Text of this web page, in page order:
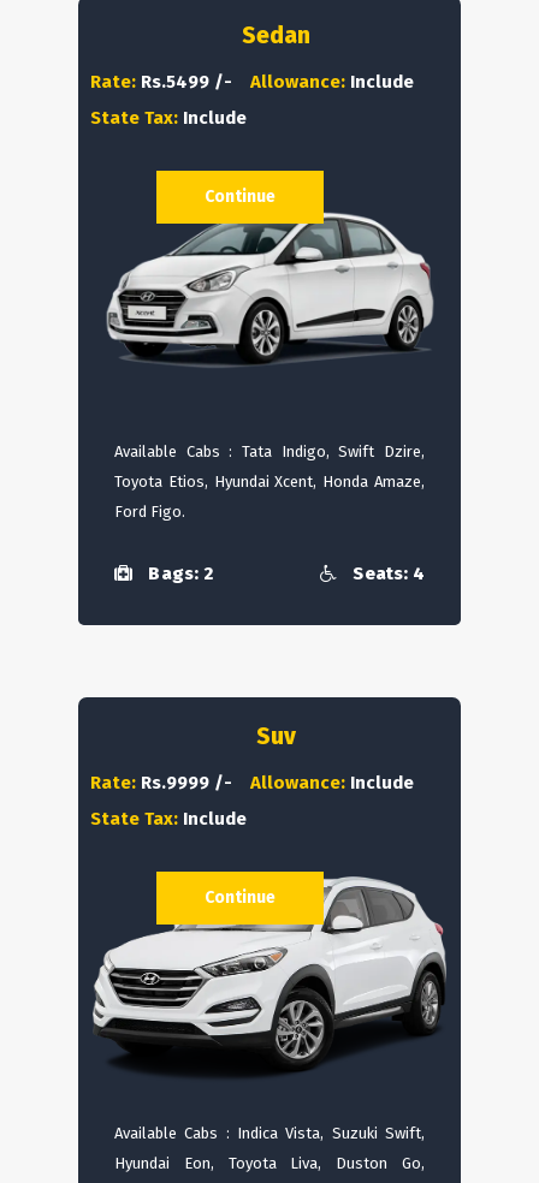
Sedan
Rate: Rs.5499 /- Allowance: Include
State Tax: Include
Available Cabs : Tata Indigo, Swift Dzire,
Toyota Etios, Hyundai Xcent, Honda Amaze,
Ford Figo.
Bags: 2 Seats: 4
Continue
Suv
Rate: Rs.9999 /- Allowance: Include
State Tax: Include
Available Cabs : Indica Vista, Suzuki Swift,
Hyundai Eon, Toyota Liva, Duston Go,
Continue